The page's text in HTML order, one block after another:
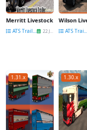
Merritt Livestock Trailer v1.0
ATS Trailers 22 Jan
Wilson
ATS Trailers
1.31.x 1.30.x